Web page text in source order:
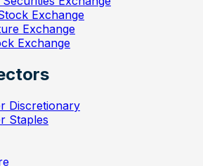
Exchange
Exchange
Exchange
Discretionary
Staples